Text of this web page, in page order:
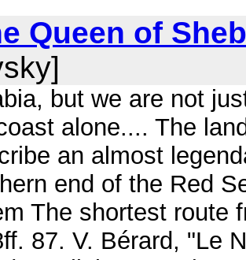
Queen of
but we are not
alone.... The
an almost
end of the Red
The shortest route
87. V. Bérard, "Le